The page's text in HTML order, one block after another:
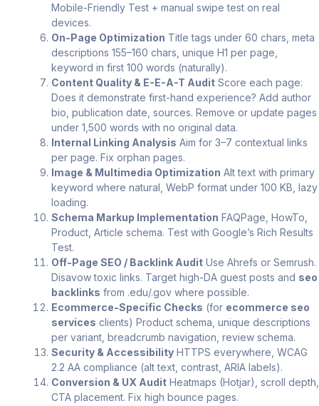
Mobile-Friendly Test + manual swipe test on real
devices.
On-Page Optimization Title tags under 60 chars, meta
descriptions 155–160 chars, unique H1 per page,
keyword in first 100 words (naturally).
Content Quality & E-E-A-T Audit Score each page:
Does it demonstrate first-hand experience? Add author
bio, publication date, sources. Remove or update pages
under 1,500 words with no original data.
Internal Linking Analysis Aim for 3–7 contextual links
per page. Fix orphan pages.
Image & Multimedia Optimization Alt text with primary
keyword where natural, WebP format under 100 KB, lazy
loading.
Schema Markup Implementation FAQPage, HowTo,
Product, Article schema. Test with Google’s Rich Results
Test.
Off-Page SEO / Backlink Audit Use Ahrefs or Semrush.
Disavow toxic links. Target high-DA guest posts and seo
backlinks from .edu/.gov where possible.
Ecommerce-Specific Checks (for ecommerce seo
services clients) Product schema, unique descriptions
per variant, breadcrumb navigation, review schema.
Security & Accessibility HTTPS everywhere, WCAG
2.2 AA compliance (alt text, contrast, ARIA labels).
Conversion & UX Audit Heatmaps (Hotjar), scroll depth,
CTA placement. Fix high bounce pages.